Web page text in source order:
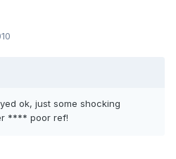
ok, just some shocking
**** poor ref!